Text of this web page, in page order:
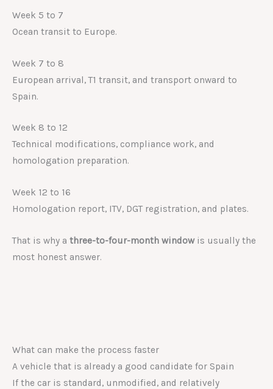
Week 5 to 7
Ocean transit to Europe.
Week 7 to 8
European arrival, T1 transit, and transport onward to
Spain.
Week 8 to 12
Technical modifications, compliance work, and
homologation preparation.
Week 12 to 16
Homologation report, ITV, DGT registration, and plates.
That is why a three-to-four-month windowis usually the
most honest answer.
What can make the process faster
A vehicle that is already a good candidate for Spain
If the car is standard, unmodified, and relatively